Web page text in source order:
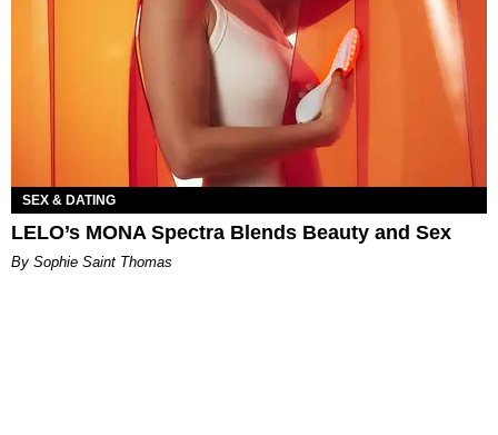
SEX & DATING
LELO’s MONA Spectra Blends Beauty and Sex
By Sophie Saint Thomas